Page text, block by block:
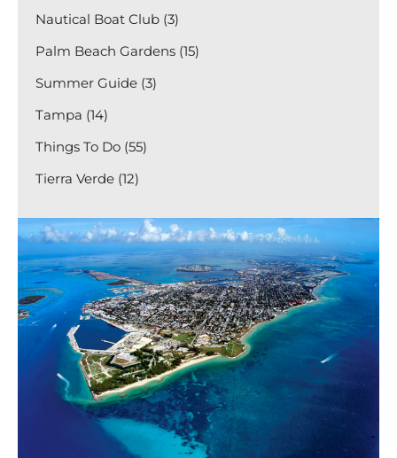
Nautical Boat Club (3)
Palm Beach Gardens (15)
Summer Guide (3)
Tampa (14)
Things To Do (55)
Tierra Verde (12)